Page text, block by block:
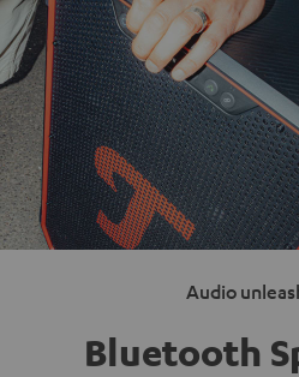
Audio
Bluetooth